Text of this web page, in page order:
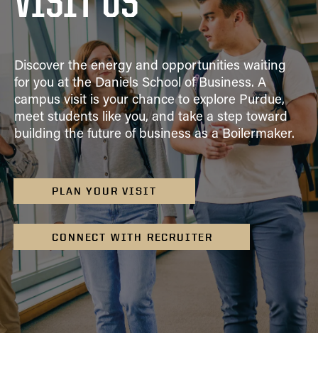
FAQ
Scholarships
Finance
General Management
Integrated Business and Engineering
Marketing
Organizational Behavior and Human Resources
Management
Quantitative Business Economics
Supply Chain and Operations Management
Combined Degrees
Concentrations
Honors Program
Minors
Clubs
Business Career
Services
Parrish Library
Study Abroad
Academic Advising
Advising Policies
Dean's List and Semester
Honors
Grades
Graduation
Registration
Upper Division Requirements
Undergraduate Advising FAQs
VISIT
Prospective
Students
Summer Camps
CONTACT US
Discover the energy and opportunities waiting
for you at the Daniels School of Business. A
campus visit is your chance to explore Purdue,
meet students like you, and take a step toward
building the future of business as a Boilermaker.
PLAN YOUR VISIT
CONNECT WITH RECRUITER